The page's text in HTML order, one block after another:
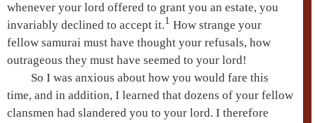
whenever your lord offered to grant you an estate, you
invariably declined to accept it.1 How strange your
fellow samurai must have thought your refusals, how
outrageous they must have seemed to your lord!
So I was anxious about how you would fare this
time, and in addition, I learned that dozens of your fellow
clansmen had slandered you to your lord. I therefore